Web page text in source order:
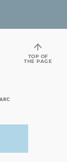
TOP OF
THE PAGE